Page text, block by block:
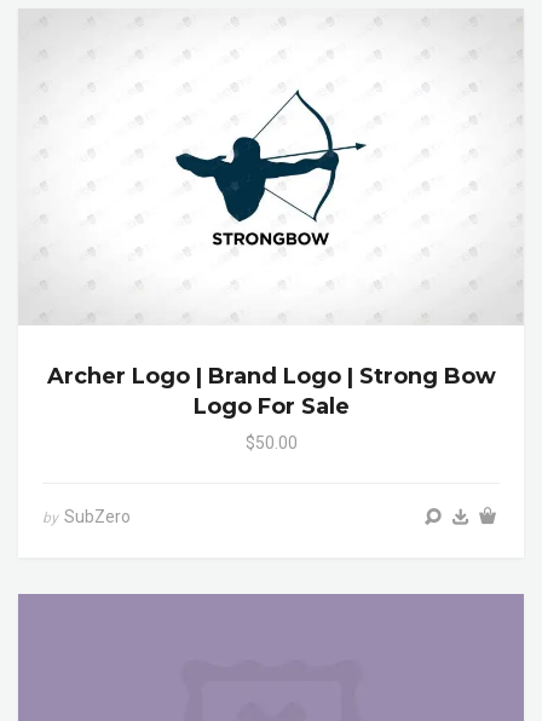
Archer Logo | Brand Logo | Strong Bow
Logo For Sale
$50.00
by SubZero